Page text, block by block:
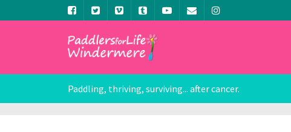
Paddling, thriving, surviving... after cancer.